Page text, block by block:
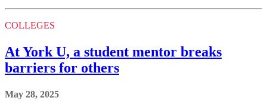
COLLEGES
At York U, a student mentor breaks
barriers for others
May 28, 2025